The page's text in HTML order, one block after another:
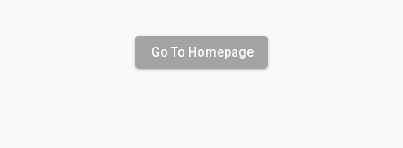
Go To Homepage